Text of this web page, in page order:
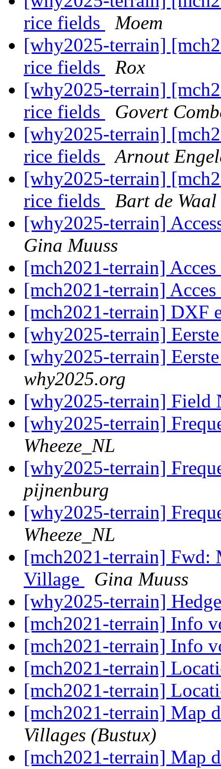
rice fields
Moem
[why2025-terrain]
rice fields
Rox
[why2025-terrain]
rice fields
Govert
[why2025-terrain]
rice fields
Arnout
[why2025-terrain]
rice fields
Bart de Waal
[why2025-terrain]
Gina Muuss
[mch2021-terrain]
[mch2021-terrain]
[mch2021-terrain] DXF
[why2025-terrain]
[why2025-terrain]
why2025.org
[why2025-terrain] Field
[why2025-terrain]
Wheeze_NL
[why2025-terrain]
pijnenburg
[why2025-terrain]
Wheeze_NL
[mch2021-terrain] Fwd:
Village
Gina Muuss
[why2025-terrain]
[mch2021-terrain] Info
[mch2021-terrain] Info
[mch2021-terrain]
[mch2021-terrain]
[mch2021-terrain] Map
Villages (Bustux)
[mch2021-terrain] Map